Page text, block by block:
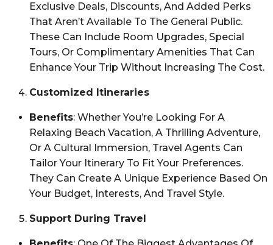
Exclusive Deals, Discounts, And Added Perks
That Aren’t Available To The General Public.
These Can Include Room Upgrades, Special
Tours, Or Complimentary Amenities That Can
Enhance Your Trip Without Increasing The Cost.
Customized Itineraries
Benefits: Whether You’re Looking For A
Relaxing Beach Vacation, A Thrilling Adventure,
Or A Cultural Immersion, Travel Agents Can
Tailor Your Itinerary To Fit Your Preferences.
They Can Create A Unique Experience Based On
Your Budget, Interests, And Travel Style.
Support During Travel